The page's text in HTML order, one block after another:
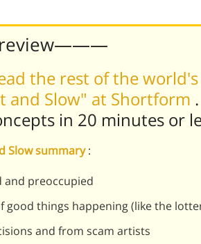
the rest of the
and Slow" at Shortform .
in 20 minutes or
Slow summary:
and preoccupied
things happening (like the
and from scam artists